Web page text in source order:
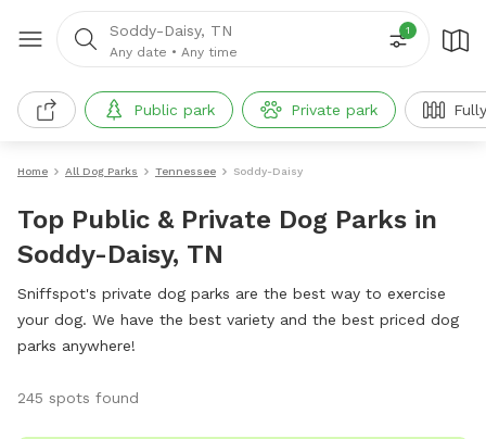
Soddy-Daisy, TN
Any date • Any time
1
Public park Private park
Home All Dog Parks Tennessee Soddy-Daisy
Top Public & Private Dog Parks in
Soddy-Daisy, TN
Sniffspot's private dog parks are the best way to exercise
your dog. We have the best variety and the best priced dog
parks anywhere!
245 spots found